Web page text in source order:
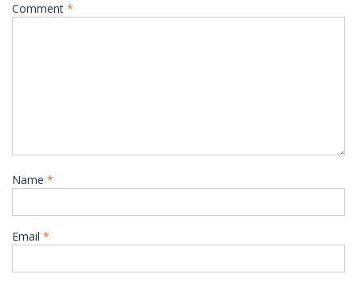
Comment *
Name *
Email *